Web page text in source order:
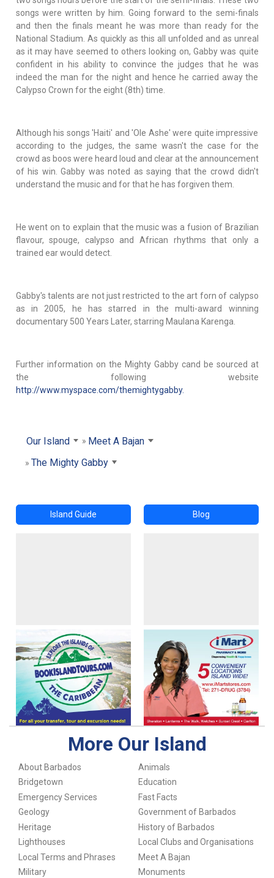
songs were written by him. Going forward to the semi-finals
and then the finals meant he was more than ready for the
National Stadium. As quickly as this all unfolded and as unreal
as it may have seemed to others looking on, Gabby was quite
confident in his ability to convince the judges that he was
indeed the man for the night and hence he carried away the
Calypso Crown for the eight (8th) time.
Although his songs 'Haiti' and 'Ole Ashe' were quite impressive
according to the judges, the same wasn't the case for the
crowd as boos were heard loud and clear at the announcement
of his win. Gabby was noted as saying that the crowd didn't
understand the music and for that he has forgiven them.
He went on to explain that the music was a fusion of Brazilian
flavour, spouge, calypso and African rhythms that only a
trained ear would detect.
Gabby's talents are not just restricted to the art forn of calypso
as in 2005, he has starred in the multi-award winning
documentary 500 Years Later, starring Maulana Karenga.
Further information on the Mighty Gabby cand be sourced at
the following website
http://www.myspace.com/themightygabby.
Our Island
Meet A Bajan
The Mighty Gabby
Island Guide Blog
More Our Island
About Barbados
Animals
Bridgetown
Education
Emergency Services
Fast Facts
Geology
Government of Barbados
Heritage
History of Barbados
Lighthouses
Local Clubs and Organisations
Local Terms and Phrases
Meet A Bajan
Military
Monuments